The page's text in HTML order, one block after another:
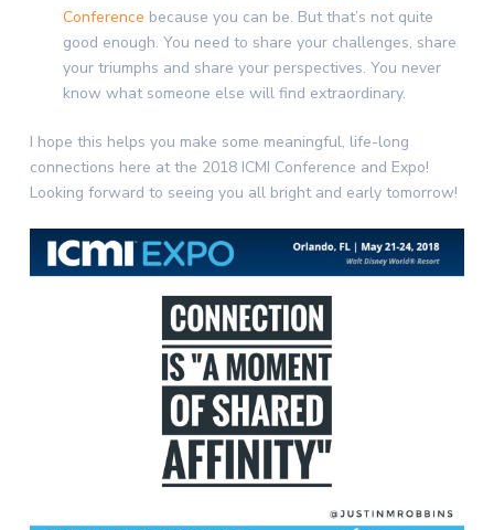
Conference because you can be. But that’s not quite
good enough. You need to share your challenges, share
your triumphs and share your perspectives. You never
know what someone else will find extraordinary.
I hope this helps you make some meaningful, life-long
connections here at the 2018 ICMI Conference and Expo!
Looking forward to seeing you all bright and early tomorrow!